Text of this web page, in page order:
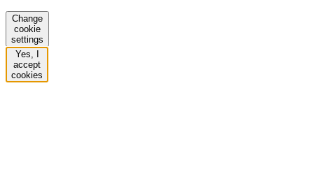
Change
cookie
settings
Yes, I
accept
cookies